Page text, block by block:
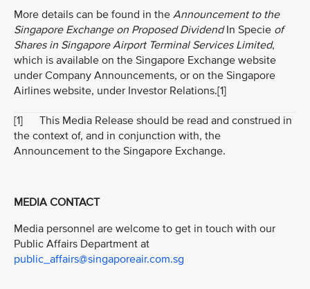
More details can be found in the Announcement to the
Singapore Exchange on Proposed DividendIn Specie of
Shares in Singapore Airport Terminal Services Limited,
which is available on the Singapore Exchange website
under Company Announcements, or on the Singapore
Airlines website, under Investor Relations.[1]
[1] This Media Release should be read and construed in
the context of, and in conjunction with, the
Announcement to the Singapore Exchange.
MEDIA CONTACT
Media personnel are welcome to get in touch with our
Public Affairs Department at
public_affairs@singaporeair.com.sg